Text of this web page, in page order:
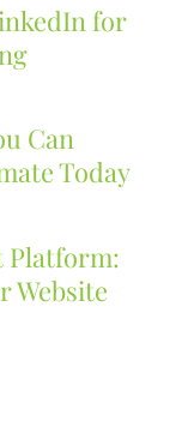
for
Can
Today
Platform:
Website